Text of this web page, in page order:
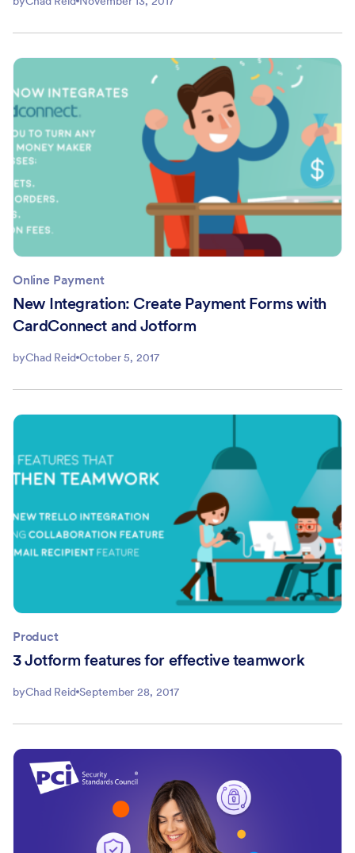
Online Payment
New Integration: Create Payment Forms with
CardConnect and Jotform
byChad Reid October 5, 2017
Product
3 Jotform features for effective teamwork
byChad Reid September 28, 2017